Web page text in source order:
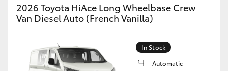
Coaster
GR & Performance
2026 Toyota HiAce Long Wheelbase Crew
Van Diesel Auto (French Vanilla)
In Stock
Automatic